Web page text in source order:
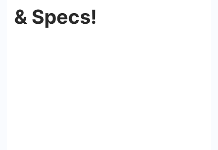
& Specs!